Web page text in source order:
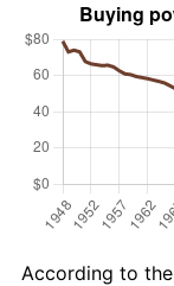
According to